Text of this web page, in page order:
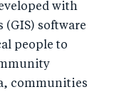
with
software
people to
communities